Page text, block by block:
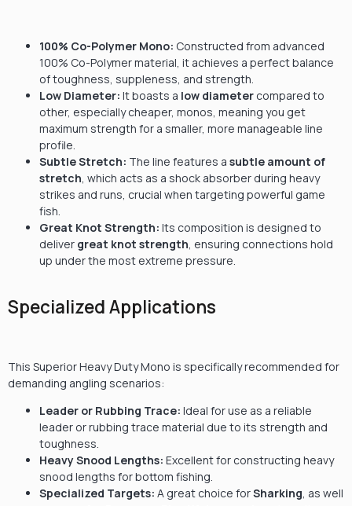
100% Co-Polymer Mono: Constructed from advanced
100% Co-Polymer material, it achieves a perfect balance
of toughness, suppleness, and strength.
Low Diameter: It boasts a low diameter compared to
other, especially cheaper, monos, meaning you get
maximum strength for a smaller, more manageable line
profile.
Subtle Stretch: The line features a subtle amount of
stretch, which acts as a shock absorber during heavy
strikes and runs, crucial when targeting powerful game
fish.
Great Knot Strength: Its composition is designed to
deliver great knot strength, ensuring connections hold
up under the most extreme pressure.
Specialized Applications
This Superior Heavy Duty Mono is specifically recommended for
demanding angling scenarios:
Leader or Rubbing Trace: Ideal for use as a reliable
leader or rubbing trace material due to its strength and
toughness.
Heavy Snood Lengths: Excellent for constructing heavy
snood lengths for bottom fishing.
Specialized Targets: A great choice forSharking, as well